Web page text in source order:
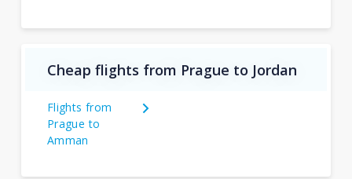
Cheap flights from Prague to Jordan
Flights from
Prague to
Amman